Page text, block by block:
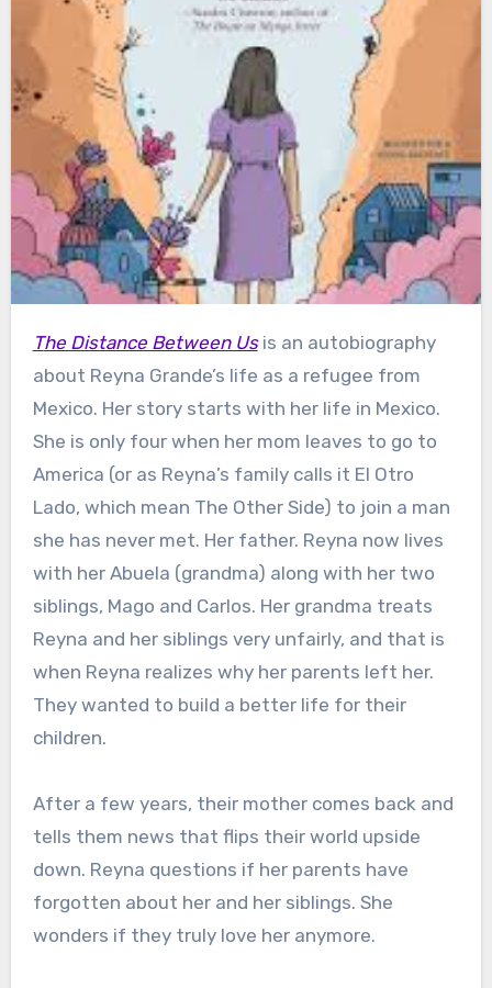
The Distance Between Usis an autobiography
about Reyna Grande’s life as a refugee from
Mexico. Her story starts with her life in Mexico.
She is only four when her mom leaves to go to
America (or as Reyna’s family calls it El Otro
Lado, which mean The Other Side) to join a man
she has never met. Her father. Reyna now lives
with her Abuela (grandma) along with her two
siblings, Mago and Carlos. Her grandma treats
Reyna and her siblings very unfairly, and that is
when Reyna realizes why her parents left her.
They wanted to build a better life for their
children.
After a few years, their mother comes back and
tells them news that flips their world upside
down. Reyna questions if her parents have
forgotten about her and her siblings. She
wonders if they truly love her anymore.